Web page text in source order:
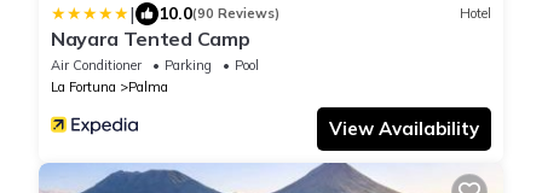
| 10.0(90 Reviews) Hotel
Nayara Tented Camp
Air Conditioner Parking
Pool
La Fortuna
Palma
View Availability